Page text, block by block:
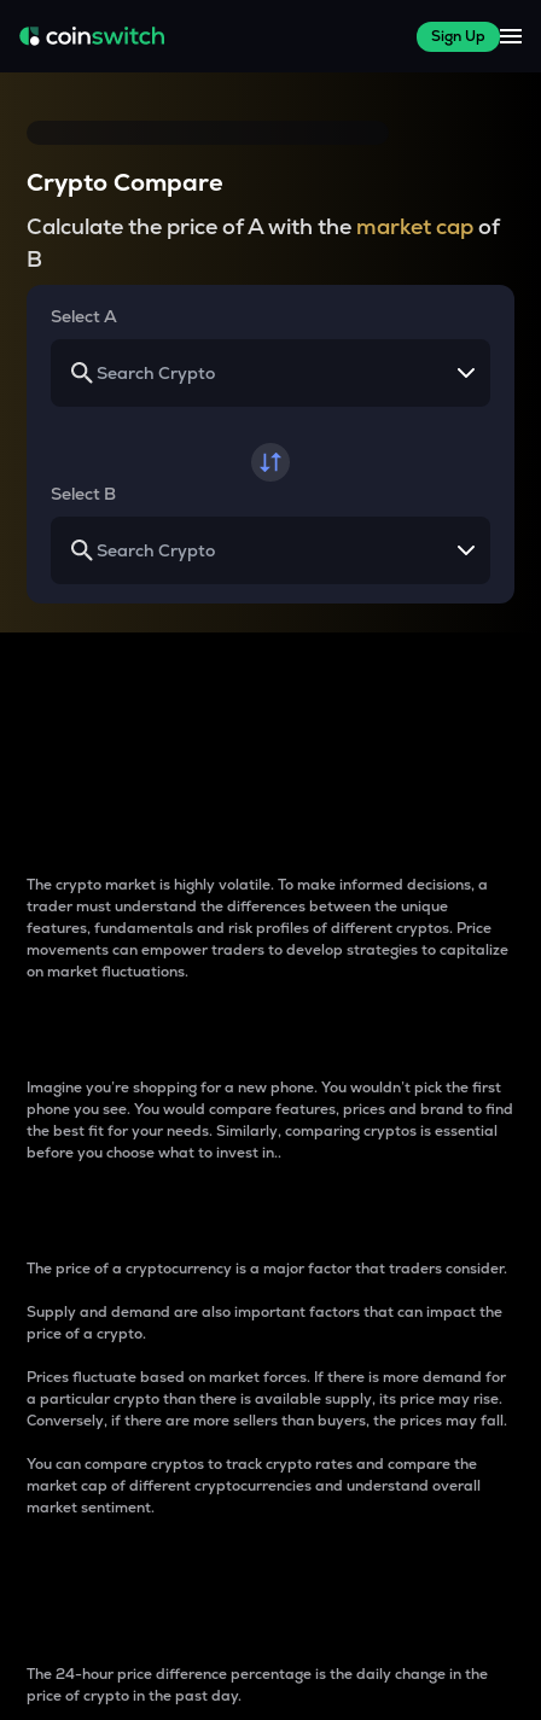
Sign Up
Crypto Compare
Calculate the price of A with the market capof
B
Select A
Select B
The crypto market is highly volatile. To make informed decisions, a
trader must understand the differences between the unique
features, fundamentals and risk profiles of different cryptos. Price
movements can empower traders to develop strategies to capitalize
on market fluctuations.
Imagine you’re shopping for a new phone. You wouldn’t pick the first
phone you see. You would compare features, prices and brand to find
the best fit for your needs. Similarly, comparing cryptos is essential
before you choose what to invest in..
The price of a cryptocurrency is a major factor that traders consider.
Supply and demand are also important factors that can impact the
price of a crypto.
Prices fluctuate based on market forces. If there is more demand for
a particular crypto than there is available supply, its price may rise.
Conversely, if there are more sellers than buyers, the prices may fall.
You can compare cryptos to track crypto rates and compare the
market cap of different cryptocurrencies and understand overall
market sentiment.
The 24-hour price difference percentage is the daily change in the
price of crypto in the past day.